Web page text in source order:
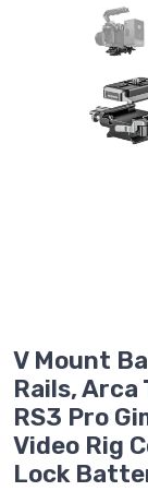
V Mount
Rails,
RS3 Pro
Video Rig
Lock